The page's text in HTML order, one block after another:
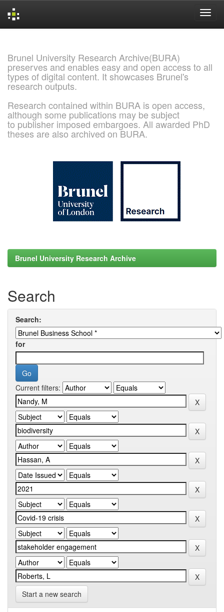
Brunel University Research Archive(BURA)
preserves and enables easy and open access to all
types of digital content. It showcases Brunel's
research outputs.
Research contained within BURA is open access,
although some publications may be subject
to publisher imposed embargoes. All awarded PhD
theses are also archived on BURA.
Brunel University Research Archive
Search
Search:
for
Current filters:
Start a new search